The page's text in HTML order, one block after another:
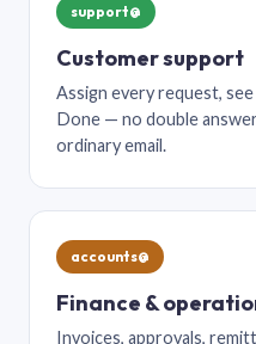
support@
Customer support
Assign every request,
Done — no double
ordinary email.
accounts@
Finance &
Invoices, approvals,